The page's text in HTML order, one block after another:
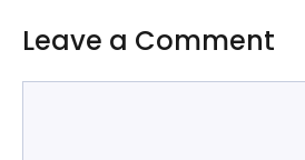
Leave a Comment